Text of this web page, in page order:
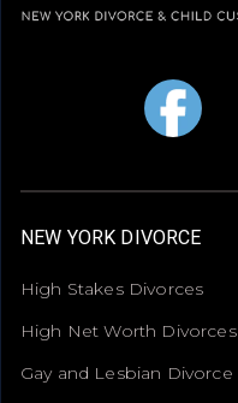
NEW YORK DIVORCE
High Stakes Divorces
High Net Worth Divorces
Gay and Lesbian Divorce